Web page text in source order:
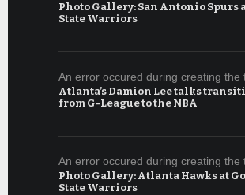
Photo Gallery: San Antonio Spurs
State Warriors
An error occured during creating the
Atlanta’s Damion Lee talks
from G-League to the NBA
An error occured during creating the
Photo Gallery: Atlanta Hawks at
State Warriors